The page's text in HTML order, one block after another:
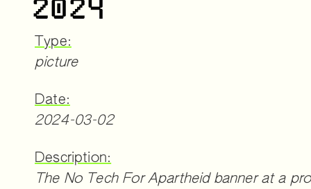
2024
Type:
picture
Date:
2024-03-02
Description:
The No Tech For Apartheid banner at a